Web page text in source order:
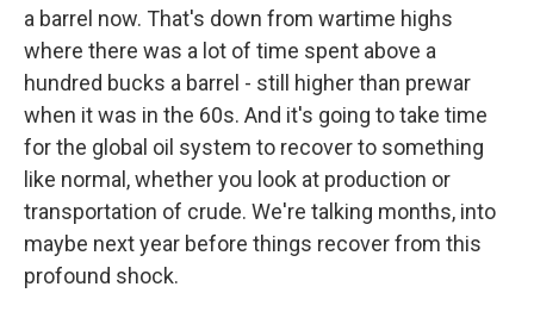
a barrel now. That's down from wartime highs
where there was a lot of time spent above a
hundred bucks a barrel - still higher than prewar
when it was in the 60s. And it's going to take time
for the global oil system to recover to something
like normal, whether you look at production or
transportation of crude. We're talking months, into
maybe next year before things recover from this
profound shock.